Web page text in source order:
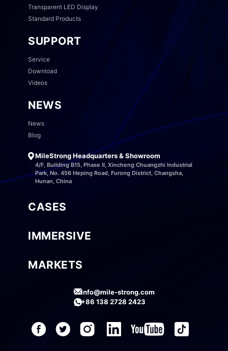
Transparent LED Display
Standard Products
SUPPORT
Service
Download
Videos
NEWS
News
Blog
MileStrong Headquarters & Showroom
4/F, Building B15, Phase II, Xincheng Chuangzhi Industrial
Park, No. 456 Heping Road, Furong District, Changsha,
Hunan, China
CASES
IMMERSIVE
MARKETS
info@mile-strong.com
+86 138 2728 2423